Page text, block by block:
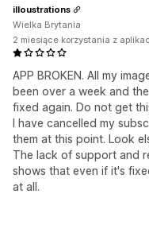
APP BROKEN. All my
been over a week and
fixed again. Do not get
I have cancelled my
them at this point. Look
The lack of support and
shows that even if it's
at all.
illoustrations
Wielka Brytania
2 miesiące korzystania z